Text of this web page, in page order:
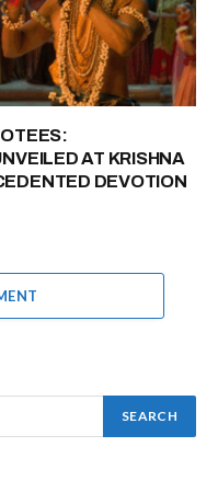
AT KRISHNA
DEVOTION